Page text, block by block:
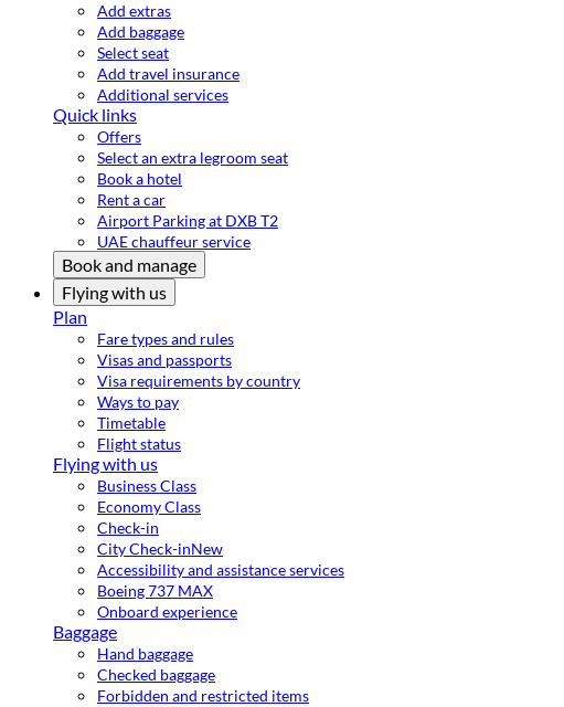
Add extras
Add baggage
Select seat
Add travel insurance
Additional services
Quick links
Offers
Select an extra legroom seat
Book a hotel
Rent a car
Airport Parking at DXB T2
UAE chauffeur service
Book and manage
Flying with us
Plan
Fare types and rules
Visas and passports
Visa requirements by country
Ways to pay
Timetable
Flight status
Flying with us
Business Class
Economy Class
Check-in
City Check-inNew
Accessibility and assistance services
Boeing 737 MAX
Onboard experience
Baggage
Hand baggage
Checked baggage
Forbidden and restricted items